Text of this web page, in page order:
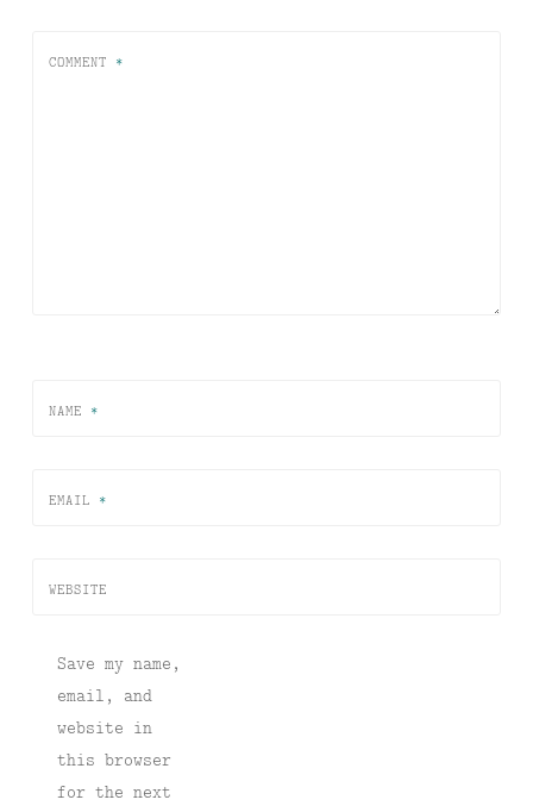
COMMENT *
NAME *
EMAIL *
WEBSITE
Save my name,
email, and
website in
this browser
for the next